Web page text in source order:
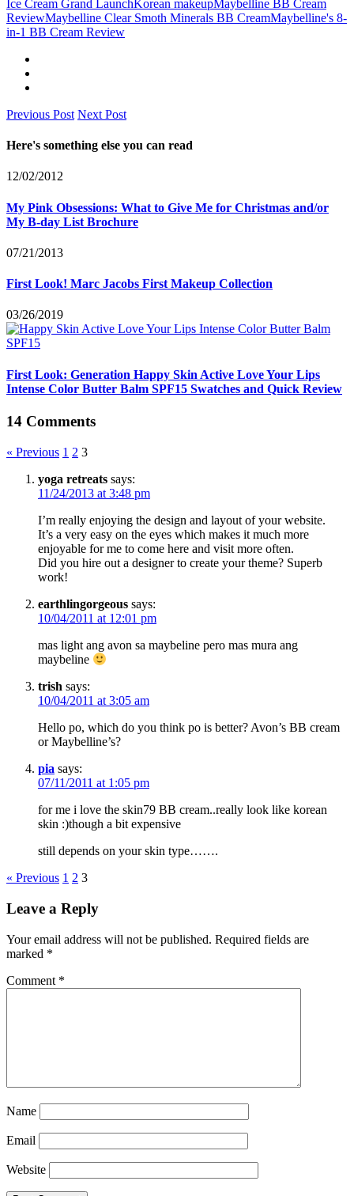
Ice Cream Grand Launch Korean makeupMaybelline BB Cream
ReviewMaybelline Clear Smoth Minerals BB CreamMaybelline's 8-
in-1 BB Cream Review
Previous Post Next Post
Here's something else you can read
12/02/2012
My Pink Obsessions: What to Give Me for Christmas and/or
My B-day List Brochure
07/21/2013
First Look! Marc Jacobs First Makeup Collection
03/26/2019
First Look: Generation Happy Skin Active Love Your Lips
Intense Color Butter Balm SPF15 Swatches and Quick Review
14 Comments
« Previous 1 2 3
yoga retreats says:
11/24/2013 at 3:48 pm
I’m really enjoying the design and layout of your website.
It’s a very easy on the eyes which makes it much more
enjoyable for me to come here and visit more often.
Did you hire out a designer to create your theme? Superb
work!
earthlingorgeous says:
10/04/2011 at 12:01 pm
mas light ang avon sa maybeline pero mas mura ang
maybeline
trish says:
10/04/2011 at 3:05 am
Hello po, which do you think po is better? Avon’s BB cream
or Maybelline’s?
pia says:
07/11/2011 at 1:05 pm
for me i love the skin79 BB cream..really look like korean
skin :)though a bit expensive
still depends on your skin type…….
« Previous 1 2 3
Leave a Reply
Your email address will not be published. Required fields are
marked *
Comment *
Name
Email
Website